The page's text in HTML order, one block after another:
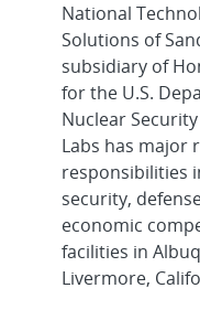
National
Solutions of
subsidiary of
for the U.S.
Nuclear
Labs has major
responsibilities
security,
economic
facilities in
Livermore,